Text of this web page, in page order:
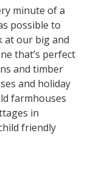
minute of a
possible to
at our big and
that’s perfect
and timber
and holiday
farmhouses
in
friendly